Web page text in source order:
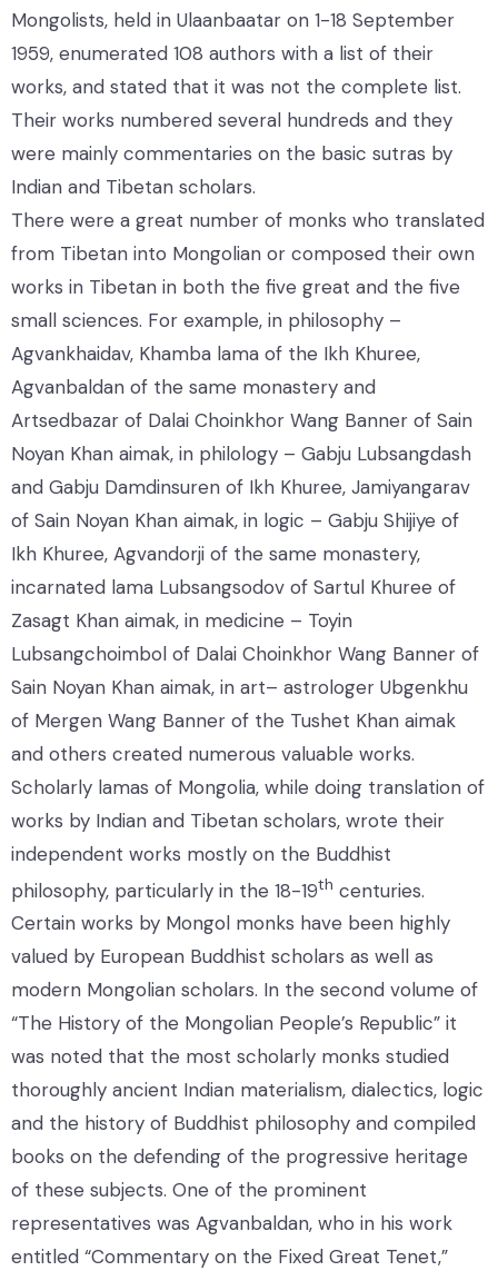
Mongolists, held in Ulaanbaatar on 1-18 September
1959, enumerated 108 authors with a list of their
works, and stated that it was not the complete list.
Their works numbered several hundreds and they
were mainly commentaries on the basic sutras by
Indian and Tibetan scholars.
There were a great number of monks who translated
from Tibetan into Mongolian or composed their own
works in Tibetan in both the five great and the five
small sciences. For example, in philosophy –
Agvankhaidav, Khamba lama of the Ikh Khuree,
Agvanbaldan of the same monastery and
Artsedbazar of Dalai Choinkhor Wang Banner of Sain
Noyan Khan aimak, in philology – Gabju Lubsangdash
and Gabju Damdinsuren of Ikh Khuree, Jamiyangarav
of Sain Noyan Khan aimak, in logic – Gabju Shijiye of
Ikh Khuree, Agvandorji of the same monastery,
incarnated lama Lubsangsodov of Sartul Khuree of
Zasagt Khan aimak, in medicine – Toyin
Lubsangchoimbol of Dalai Choinkhor Wang Banner of
Sain Noyan Khan aimak, in art– astrologer Ubgenkhu
of Mergen Wang Banner of the Tushet Khan aimak
and others created numerous valuable works.
Scholarly lamas of Mongolia, while doing translation of
works by Indian and Tibetan scholars, wrote their
independent works mostly on the Buddhist
philosophy, particularly in the 18-19th centuries.
Certain works by Mongol monks have been highly
valued by European Buddhist scholars as well as
modern Mongolian scholars. In the second volume of
“The History of the Mongolian People’s Republic” it
was noted that the most scholarly monks studied
thoroughly ancient Indian materialism, dialectics, logic
and the history of Buddhist philosophy and compiled
books on the defending of the progressive heritage
of these subjects. One of the prominent
representatives was Agvanbaldan, who in his work
entitled “Commentary on the Fixed Great Tenet,”